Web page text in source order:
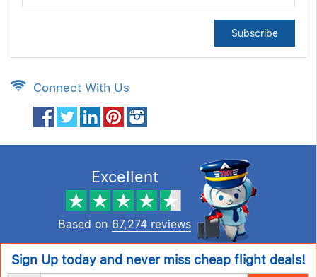
Subscribe
Connect With Us
Excellent
Based on 67,274 reviews
Sign Up today and never miss cheap flight deals!